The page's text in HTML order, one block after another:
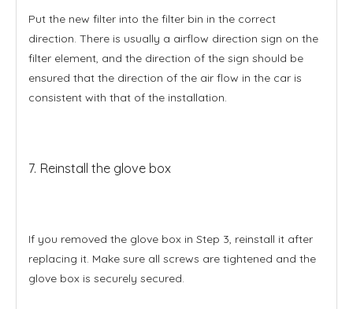
Put the new filter into the filter bin in the correct
direction. There is usually a airflow direction sign on the
filter element, and the direction of the sign should be
ensured that the direction of the air flow in the car is
consistent with that of the installation.
7. Reinstall the glove box
If you removed the glove box in Step 3, reinstall it after
replacing it. Make sure all screws are tightened and the
glove box is securely secured.